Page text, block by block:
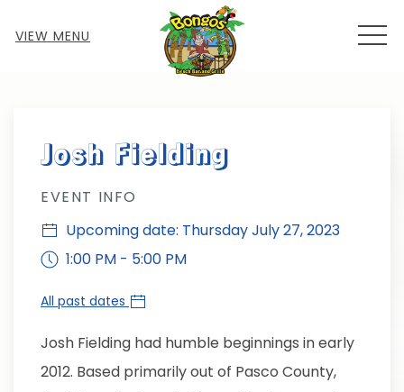
VIEW MENU
Josh Fielding
EVENT INFO
Upcoming date: Thursday July 27, 2023
1:00 PM - 5:00 PM
All past dates
Josh Fielding had humble beginnings in early
2012. Based primarily out of Pasco County,